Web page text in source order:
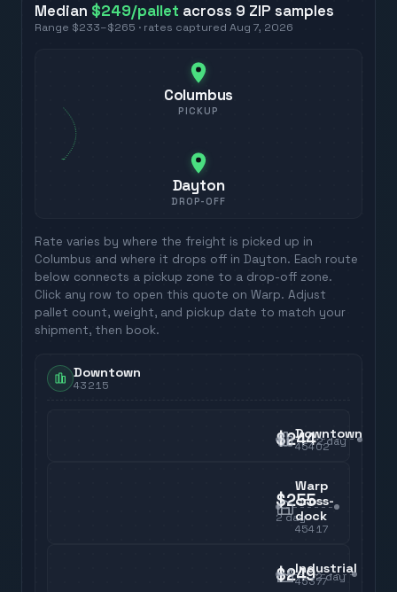
Median $249/pallet across 9 ZIPsamples
Range $233–$265 · rates capturedAug 7, 2026
Columbus
PICKUP
Dayton
DROP-OFF
Rate varies by where the freight is picked up in
Columbus and where it drops off inDayton. Each route
below connects a pickup zone to a drop-off zone.
Click any row to open this quote on Warp. Adjust
pallet count, weight, and pickup date to match your
shipment, then book.
Downtown
43215
$2442day
Downtown
45402
$255
2day
Warp
cross-
dock
45417
$2492day
Industrial
45377